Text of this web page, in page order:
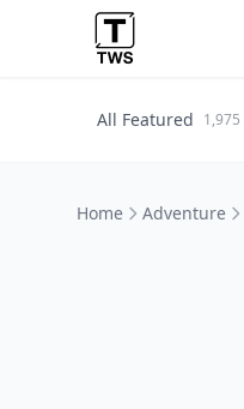
All Featured 1,975
Home Adventure